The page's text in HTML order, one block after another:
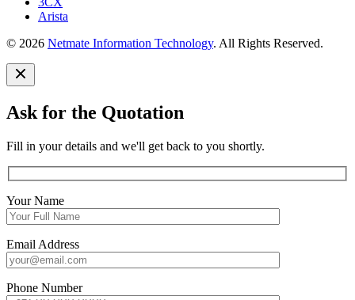
Arista
© 2026 Netmate Information Technology. All Rights Reserved.
Ask for the Quotation
Fill in your details and we'll get back to you shortly.
Your Name
Email Address
Phone Number